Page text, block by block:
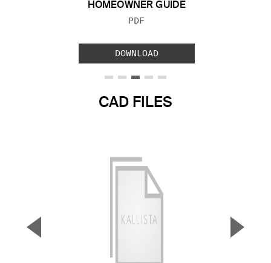
HOMEOWNER GUIDE
FILE TYPE:
PDF
DOWNLOAD
CAD FILES
▼ ▲